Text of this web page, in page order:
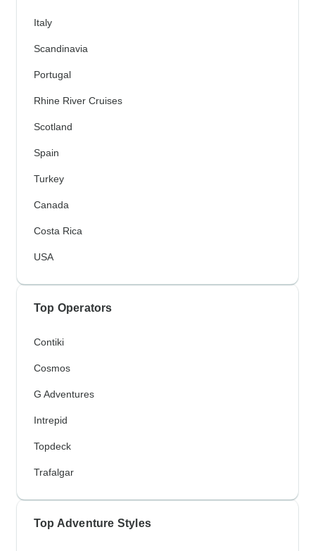
Italy
Scandinavia
Portugal
Rhine River Cruises
Scotland
Spain
Turkey
Canada
Costa Rica
USA
Top Operators
Contiki
Cosmos
G Adventures
Intrepid
Topdeck
Trafalgar
Top Adventure Styles